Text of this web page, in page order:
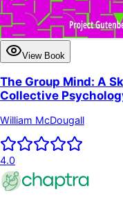
View Book
The Group Mind: A
Collective
Character
William McDougall
4.0